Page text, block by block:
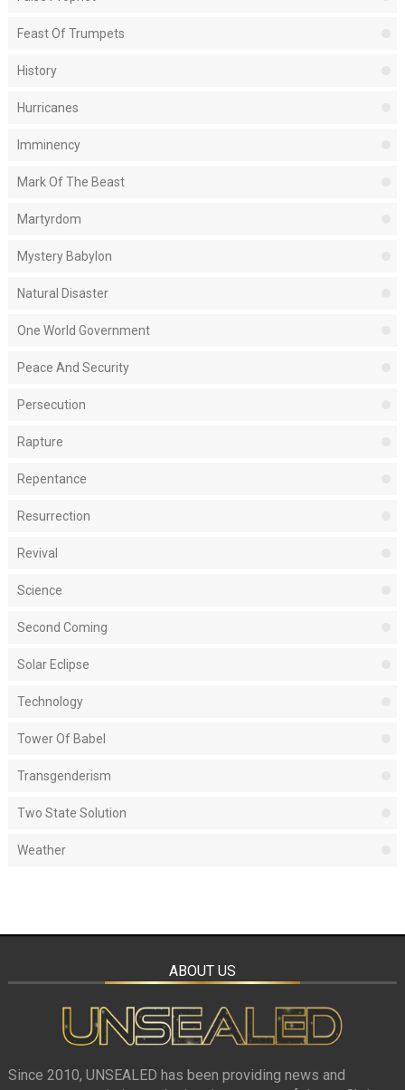
Feast Of Trumpets
History
Hurricanes
Imminency
Mark Of The Beast
Martyrdom
Mystery Babylon
Natural Disaster
One World Government
Peace And Security
Persecution
Rapture
Repentance
Resurrection
Revival
Science
Second Coming
Solar Eclipse
Technology
Tower Of Babel
Transgenderism
Two State Solution
Weather
ABOUT US
Since 2010, UNSEALED has been providing news and